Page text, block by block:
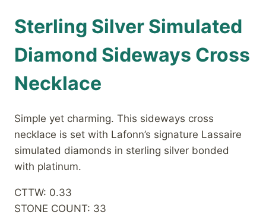
Sterling Silver Simulated
Diamond Sideways Cross
Necklace
Simple yet charming. This sideways cross
necklace is set with Lafonn’s signature Lassaire
simulated diamonds in sterling silver bonded
with platinum.
CTTW: 0.33
STONE COUNT: 33